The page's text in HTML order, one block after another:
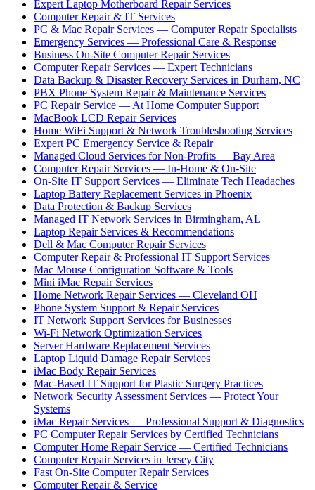
Expert Laptop Motherboard Repair Services
Computer Repair & IT Services
PC & Mac Repair Services — Computer Repair Specialists
Emergency Services — Professional Care & Response
Business On-Site Computer Repair Services
Computer Repair Services — Expert Technicians
Data Backup & Disaster Recovery Services in Durham, NC
PBX Phone System Repair & Maintenance Services
PC Repair Service — At Home Computer Support
MacBook LCD Repair Services
Home WiFi Support & Network Troubleshooting Services
Expert PC Emergency Service & Repair
Managed Cloud Services for Non-Profits — Bay Area
Computer Repair Services — In-Home & On-Site
On-Site IT Support Services — Eliminate Tech Headaches
Laptop Battery Replacement Services in Phoenix
Data Protection & Backup Services
Managed IT Network Services in Birmingham, AL
Laptop Repair Services & Recommendations
Dell & Mac Computer Repair Services
Computer Repair & Professional IT Support Services
Mac Mouse Configuration Software & Tools
Mini iMac Repair Services
Home Network Repair Services — Cleveland OH
Phone System Support & Repair Services
IT Network Support Services for Businesses
Wi-Fi Network Optimization Services
Server Hardware Replacement Services
Laptop Liquid Damage Repair Services
iMac Body Repair Services
Mac-Based IT Support for Plastic Surgery Practices
Network Security Assessment Services — Protect Your
Systems
iMac Repair Services — Professional Support & Diagnostics
PC Computer Repair Services by Certified Technicians
Computer Home Repair Service — Certified Technicians
Computer Repair Services in Jersey City
Fast On-Site Computer Repair Services
Computer Repair & Service